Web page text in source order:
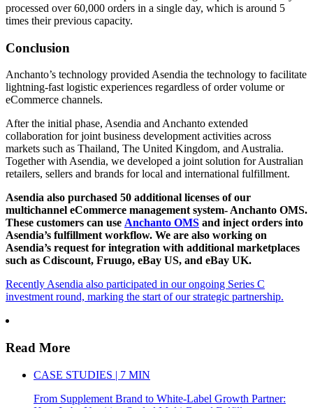
processed over 60,000 orders in a single day, which is around 5
times their previous capacity.
Conclusion
Anchanto’s technology provided Asendia the technology to facilitate
lightning-fast logistic experiences regardless of order volume or
eCommerce channels.
After the initial phase, Asendia and Anchanto extended
collaboration for joint business development activities across
markets such as Thailand, The United Kingdom, and Australia.
Together with Asendia, we developed a joint solution for Australian
retailers, sellers and brands for local and international fulfillment.
Asendia also purchased 50 additional licenses of our
multichannel eCommerce management system- Anchanto OMS.
These customers can use Anchanto OMS and inject orders into
Asendia’s fulfillment workflow. We are also working on
Asendia’s request for integration with additional marketplaces
such as Cdiscount, Fruugo, eBay US, and eBay UK.
Recently Asendia also participated in our ongoing Series C
investment round, marking the start of our strategic partnership.
Read More
CASE STUDIES | 7 MIN
From Supplement Brand to White-Label Growth Partner: